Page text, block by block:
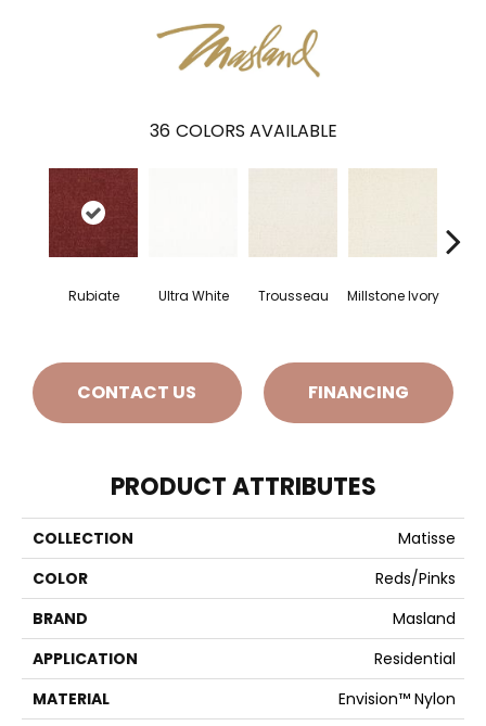
36 COLORS AVAILABLE
Rubiate Ultra White Trousseau Millstone Ivory
CONTACT US FINANCING
PRODUCT ATTRIBUTES
COLLECTION
Matisse
COLOR
Reds/Pinks
BRAND
Masland
APPLICATION
Residential
MATERIAL
Envision™ Nylon